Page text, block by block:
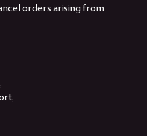
orders arising from